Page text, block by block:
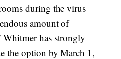
during the virus
amount of
Whitmer has strongly
the option by March 1,